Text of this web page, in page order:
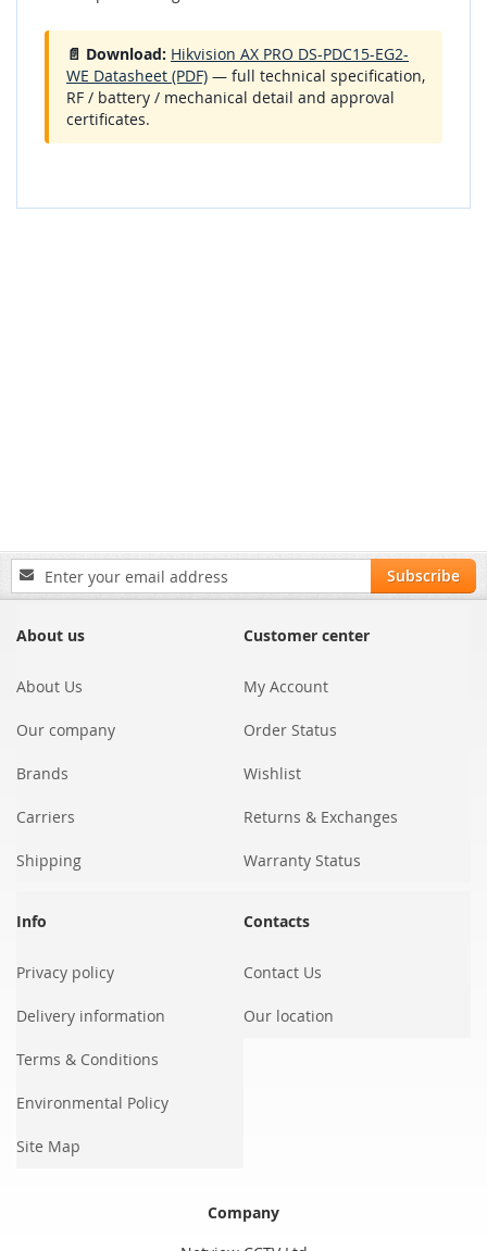
📄 Download: Hikvision AX PRO DS-PDC15-EG2-
WE Datasheet (PDF) — full technical specification,
RF / battery / mechanical detail and approval
certificates.
Sign
Up
Our
Subscribe
About us
About Us
Our company
Brands
Carriers
Shipping
Customer center
My Account
Order Status
Wishlist
Returns & Exchanges
Warranty Status
Info
Privacy policy
Delivery information
Terms & Conditions
Environmental Policy
Site Map
Contacts
Contact Us
Our location
Company